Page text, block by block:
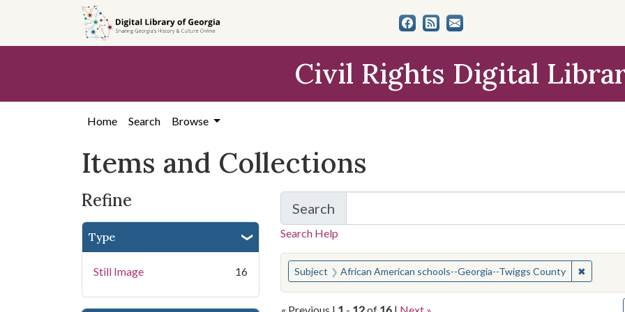
search
content
first
Civil Rights Digital
Home Search Browse
Items and Collections
Refine
Type
Still Image 16
Search
for Items and Collections
Search Help
You searched for:
Subject African American schools--Georgia--Twiggs County ✖Remove